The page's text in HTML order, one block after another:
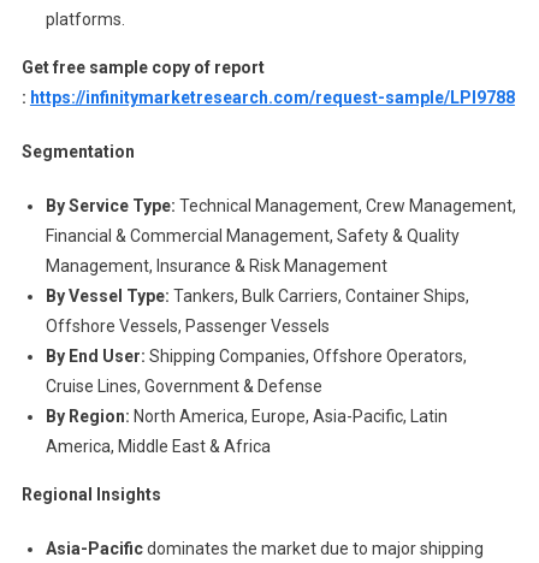
platforms.
Get free sample copy of report
: https://infinitymarketresearch.com/request-sample/LPI9788
Segmentation
By Service Type: Technical Management, Crew Management,
Financial & Commercial Management, Safety & Quality
Management, Insurance & Risk Management
By Vessel Type: Tankers, Bulk Carriers, Container Ships,
Offshore Vessels, Passenger Vessels
By End User: Shipping Companies, Offshore Operators,
Cruise Lines, Government & Defense
By Region: North America, Europe, Asia-Pacific, Latin
America, Middle East & Africa
Regional Insights
Asia-Pacificdominates the market due to major shipping